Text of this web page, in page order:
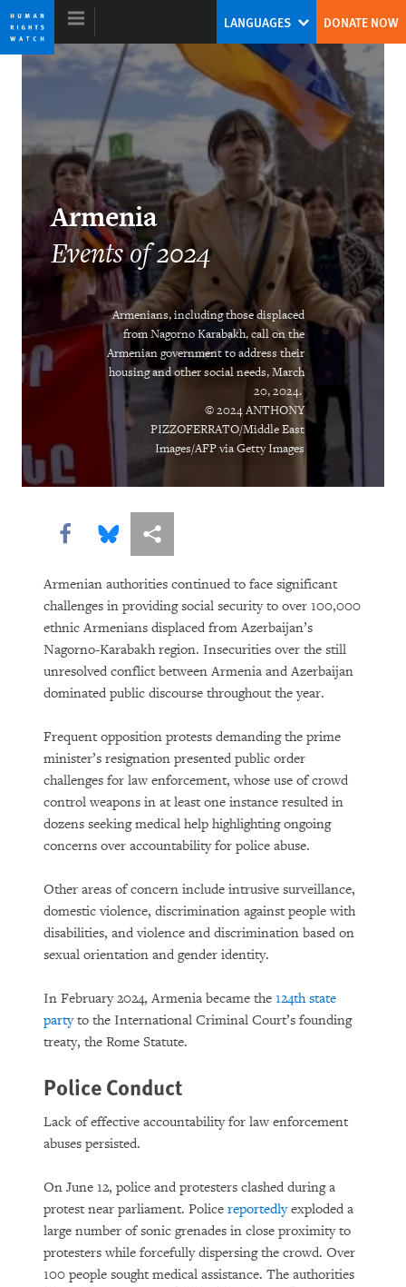
Skip
to
cookie
privacy
Skip
to
main
content
World Report 2025
Tirana Hassan
Former Executive Director
DOWNLOAD
LANGUAGES DONATE NOW
Armenia
Events of 2024
Armenians, including those displaced
from Nagorno Karabakh, call on the
Armenian government to address their
housing and other social needs, March
20, 2024.
© 2024 ANTHONY
PIZZOFERRATO/Middle East
Images/AFP via Getty Images
Share this via Facebook
Share this via Bluesky
More sharing options
Armenian authorities continued to face significant
challenges in providing social security to over 100,000
ethnic Armenians displaced from Azerbaijan’s
Nagorno-Karabakh region. Insecurities over the still
unresolved conflict between Armenia and Azerbaijan
dominated public discourse throughout the year.
Frequent opposition protests demanding the prime
minister’s resignation presented public order
challenges for law enforcement, whose use of crowd
control weapons in at least one instance resulted in
dozens seeking medical help highlighting ongoing
concerns over accountability for police abuse.
Other areas of concern include intrusive surveillance,
domestic violence, discrimination against people with
disabilities, and violence and discrimination based on
sexual orientation and gender identity.
In February 2024, Armenia became the 124th state
partyto the International Criminal Court’s founding
treaty, the Rome Statute.
Police Conduct
Lack of effective accountability for law enforcement
abuses persisted.
On June 12, police and protesters clashed during a
protest near parliament. Police reportedlyexploded a
large number of sonic grenades in close proximity to
protesters while forcefully dispersing the crowd. Over
100 people sought medical assistance. The authorities